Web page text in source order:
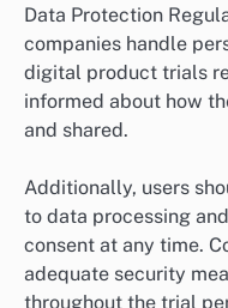
Data Protection
companies handle
digital product trials
informed about how
and shared.
Additionally, users
to data processing
consent at any time.
adequate security
throughout the trial